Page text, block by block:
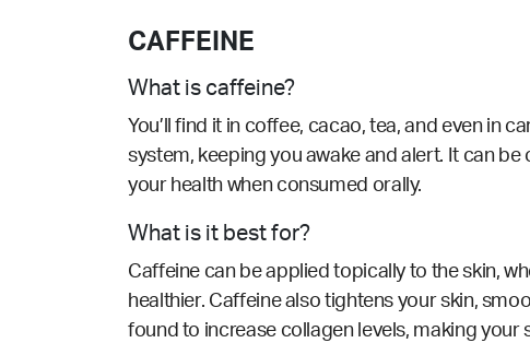
CAFFEINE
What is caffeine?
You’ll find it in coffee, cacao, tea, and even in
system, keeping you awake and alert. It can
your health when consumed orally.
What is it best for?
Caffeine can be applied topically to the skin,
healthier. Caffeine also tightens your skin,
found to increase collagen levels, making your